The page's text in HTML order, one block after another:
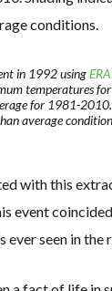
in 1992 using
temperatures
for 1981-2010.
average
with this
event
seen in the